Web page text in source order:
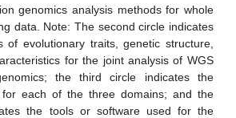
genomics analysis methods for whole
data. Note: The second circle indicates
of evolutionary traits, genetic structure,
for the joint analysis of WGS
the third circle indicates the
for each of the three domains; and the
the tools or software used for the